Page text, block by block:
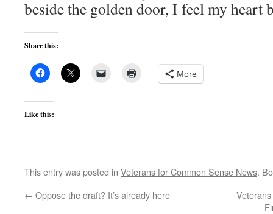
beside the golden door, I feel my heart
Share this:
More
Like this:
This entry was posted in Veterans for Common Sense News.
← Oppose the draft? It’s already here